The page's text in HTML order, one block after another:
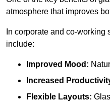
atmosphere that improves
In corporate and co-
include:
Improved Mood:
Increased
Flexible Layouts: